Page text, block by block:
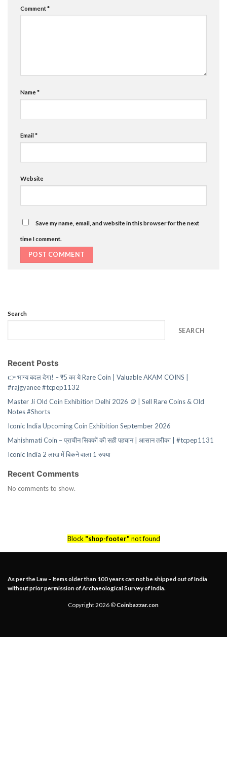
Comment*
Name*
Email*
Website
Save my name, email, and website in this browser for the next
time I comment.
Search
SEARCH
Recent Posts
👉 भाग्य बदल देगा! – ₹5 का ये Rare Coin | Valuable AKAM COINS |
#rajgyanee #tcpep1132
Master Ji Old Coin Exhibition Delhi 2026 🪙 | Sell Rare Coins & Old
Notes #Shorts
Iconic India Upcoming Coin Exhibition September 2026
Mahishmati Coin – प्राचीन सिक्कों की सही पहचान | आसान तरीका | #tcpep1131
Iconic India 2 लाख में बिकने वाला 1 रुपया
Recent Comments
No comments to show.
Block "shop-footer" not found
As per the Law – Items older than 100 years can not be shipped out of India
without prior permission of Archaeological Survey of India.
Copyright 2026 ©Coinbazzar.con